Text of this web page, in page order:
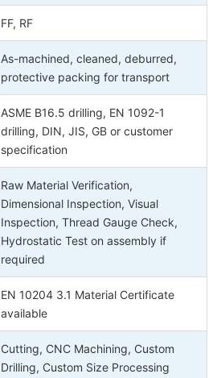
FF, RF
As-machined, cleaned, deburred,
protective packing for transport
ASME B16.5 drilling, EN 1092-1
drilling, DIN, JIS, GB or customer
specification
Raw Material Verification,
Dimensional Inspection, Visual
Inspection, Thread Gauge Check,
Hydrostatic Test on assembly if
required
EN 10204 3.1 Material Certificate
available
Cutting, CNC Machining, Custom
Drilling, Custom Size Processing